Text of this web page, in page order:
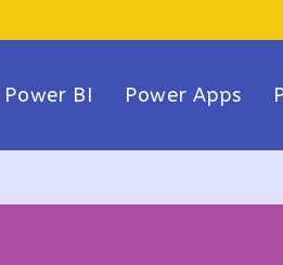
Power BI Power Apps